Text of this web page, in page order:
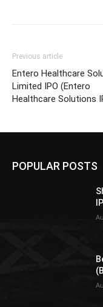
Previous article
Entero Healthcare
Limited IPO (Entero
Healthcare Solutions
POPULAR POSTS